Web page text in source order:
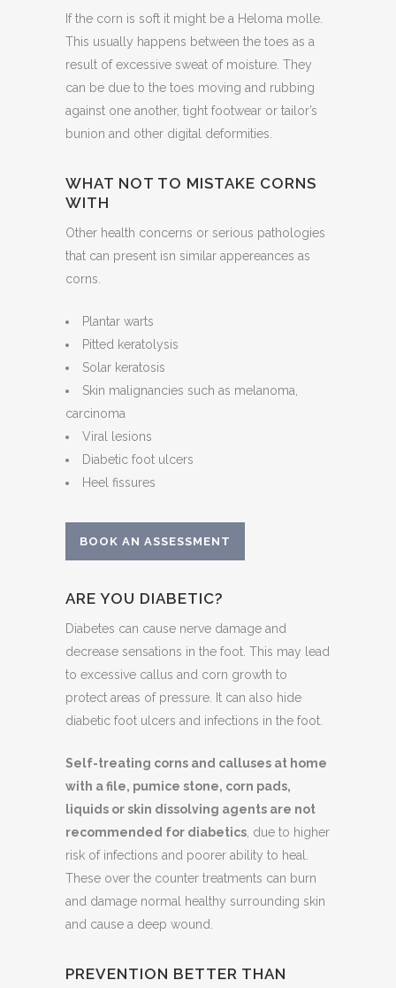
If the corn is soft it might be a Heloma molle.
This usually happens between the toes as a
result of excessive sweat of moisture. They
can be due to the toes moving and rubbing
against one another, tight footwear or tailor’s
bunion and other digital deformities.
WHAT NOT TO MISTAKE CORNS
WITH
Other health concerns or serious pathologies
that can present isn similar appereances as
corns.
Plantar warts
Pitted keratolysis
Solar keratosis
Skin malignancies such as melanoma,
carcinoma
Viral lesions
Diabetic foot ulcers
Heel fissures
BOOK AN ASSESSMENT
ARE YOU DIABETIC?
Diabetes can cause nerve damage and
decrease sensations in the foot. This may lead
to excessive callus and corn growth to
protect areas of pressure. It can also hide
diabetic foot ulcers and infections in the foot.
Self-treating corns and calluses at home
with a file, pumice stone, corn pads,
liquids or skin dissolving agents are not
recommended for diabetics, due to higher
risk of infections and poorer ability to heal.
These over the counter treatments can burn
and damage normal healthy surrounding skin
and cause a deep wound.
PREVENTION BETTER THAN